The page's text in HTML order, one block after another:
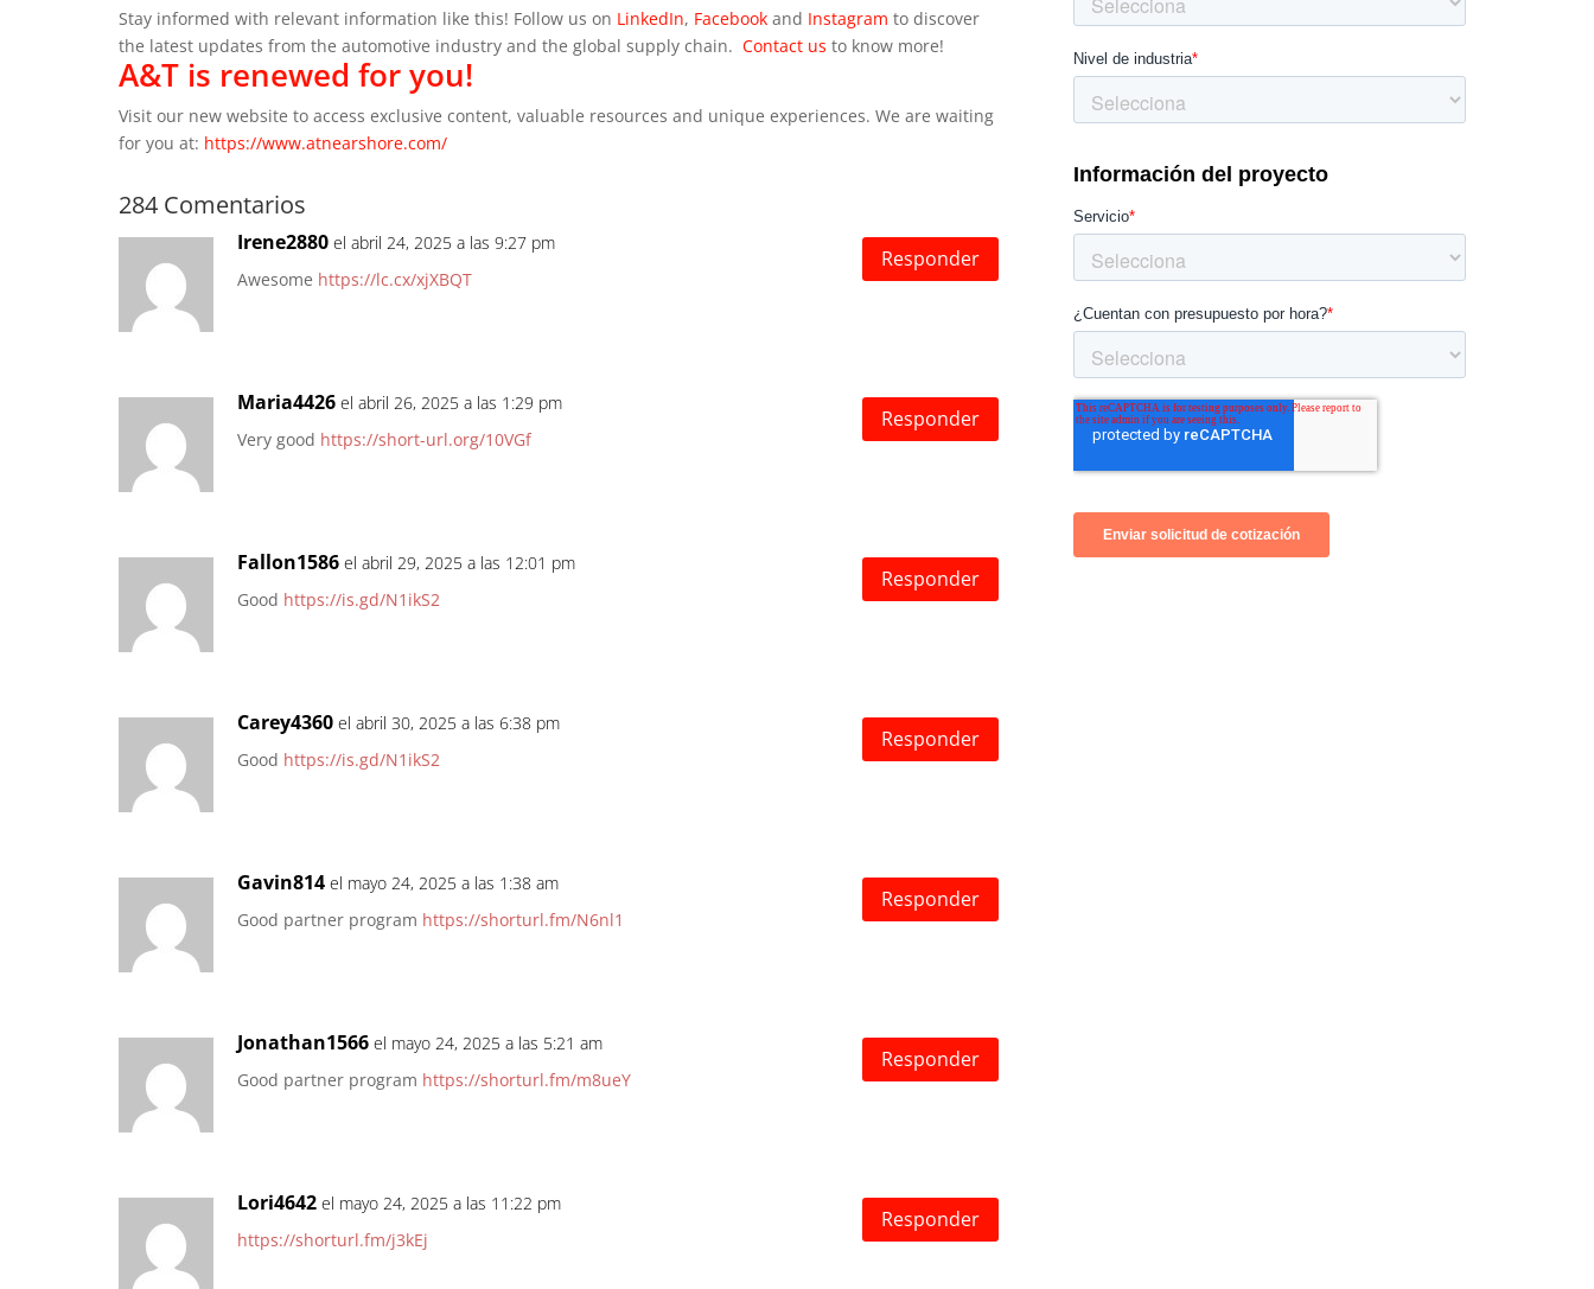
Stay informed with relevant information like this! Follow us on LinkedIn, Facebook and Instagram to discover
the latest updates from the automotive industry and the global supply chain. Contact us to know more!
A&T is renewed for you!
Visit our new website to access exclusive content, valuable resources and unique experiences. We are waiting
for you at: https://www.atnearshore.com/
284 Comentarios
Irene2880 el abril 24, 2025 a las 9:27 pm
Awesome https://lc.cx/xjXBQT
Responder
Maria4426 el abril 26, 2025 a las 1:29 pm
Very good https://short-url.org/10VGf
Responder
Fallon1586 el abril 29, 2025 a las 12:01 pm
Good https://is.gd/N1ikS2
Responder
Carey4360 el abril 30, 2025 a las 6:38 pm
Good https://is.gd/N1ikS2
Responder
Gavin814 el mayo 24, 2025 a las 1:38 am
Good partner program https://shorturl.fm/N6nl1
Responder
Jonathan1566 el mayo 24, 2025 a las 5:21 am
Good partner program https://shorturl.fm/m8ueY
Responder
Lori4642 el mayo 24, 2025 a las 11:22 pm
https://shorturl.fm/j3kEj
Responder